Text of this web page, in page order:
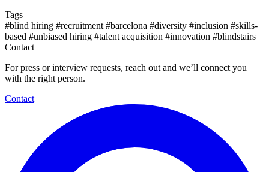
Tags
#blind hiring #recruitment #barcelona #diversity #inclusion #skills-
based #unbiased hiring #talent acquisition #innovation #blindstairs
Contact
For press or interview requests, reach out and we’ll connect you
with the right person.
Contact